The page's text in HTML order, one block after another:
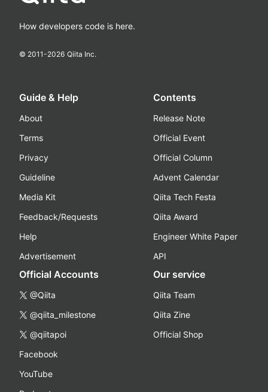
How developers code is here.
© 2011-2026 Qiita Inc.
Guide & Help
About
Terms
Privacy
Guideline
Media Kit
Feedback/Requests
Help
Advertisement
Contents
Release Note
Official Event
Official Column
Advent Calendar
Qiita Tech Festa
Qiita Award
Engineer White Paper
API
Official Accounts
@Qiita
@qiita_milestone
@qiitapoi
Facebook
YouTube
Our service
Qiita Team
Qiita Zine
Official Shop